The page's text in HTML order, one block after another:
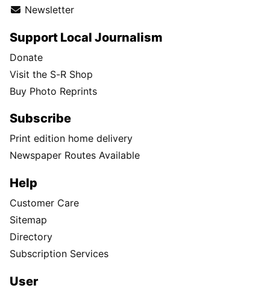
Newsletter
Support Local Journalism
Donate
Visit the S-R Shop
Buy Photo Reprints
Subscribe
Print edition home delivery
Newspaper Routes Available
Help
Customer Care
Sitemap
Directory
Subscription Services
User